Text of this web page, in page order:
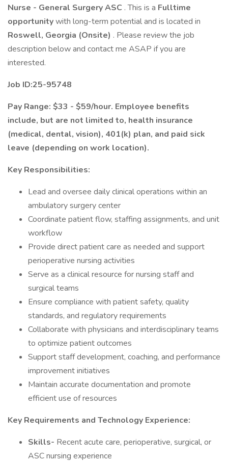
Nurse - General Surgery ASC . This is a Fulltime
opportunitywith long-term potential and is located in
Roswell, Georgia (Onsite) . Please review the job
description below and contact me ASAP if you are
interested.
Job ID:25-95748
Pay Range: $33 - $59/hour. Employee benefits
include, but are not limited to, health insurance
(medical, dental, vision), 401(k) plan, and paid sick
leave (depending on work location).
Key Responsibilities:
Lead and oversee daily clinical operations within an
ambulatory surgery center
Coordinate patient flow, staffing assignments, and unit
workflow
Provide direct patient care as needed and support
perioperative nursing activities
Serve as a clinical resource for nursing staff and
surgical teams
Ensure compliance with patient safety, quality
standards, and regulatory requirements
Collaborate with physicians and interdisciplinary teams
to optimize patient outcomes
Support staff development, coaching, and performance
improvement initiatives
Maintain accurate documentation and promote
efficient use of resources
Key Requirements and Technology Experience:
Skills- Recent acute care, perioperative, surgical, or
ASC nursing experience